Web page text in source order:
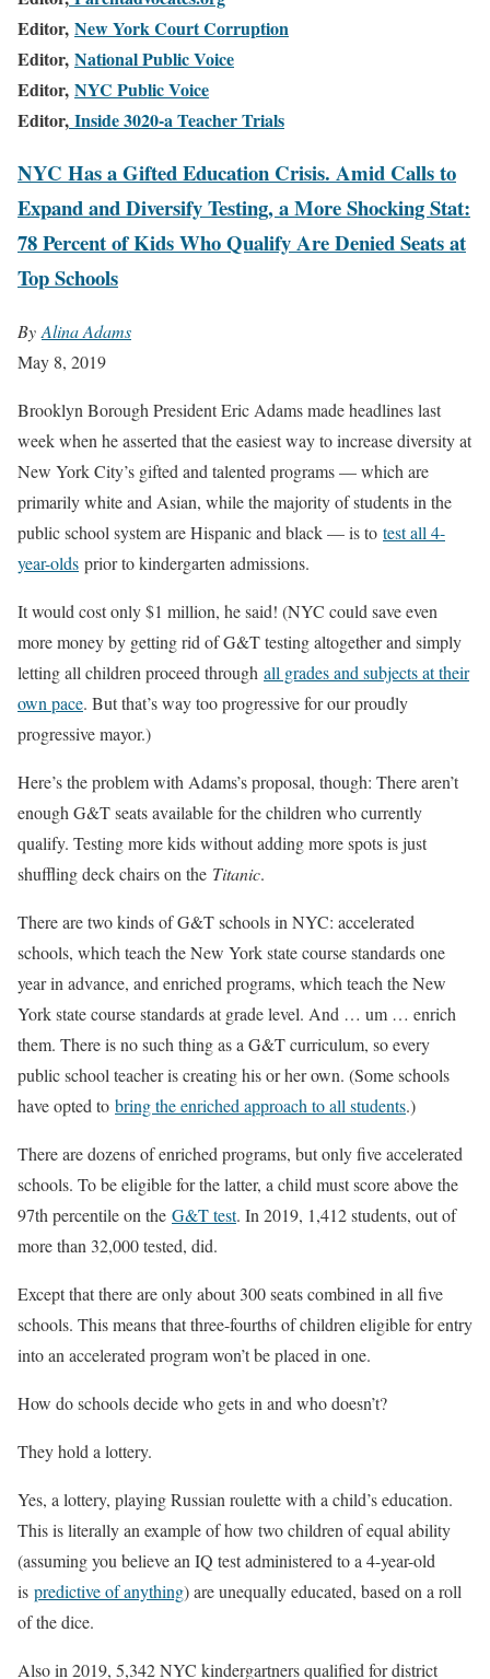
Editor, New York Court Corruption
Editor, National Public Voice
Editor, NYC Public Voice
Editor, Inside 3020-a Teacher Trials
NYC Has a Gifted Education Crisis. Amid Calls to
Expand and Diversify Testing, a More Shocking Stat:
78 Percent of Kids Who Qualify Are Denied Seats at
Top Schools
By Alina Adams
May 8, 2019
Brooklyn Borough President Eric Adams made headlines last
week when he asserted that the easiest way to increase diversity at
New York City’s gifted and talented programs — which are
primarily white and Asian, while the majority of students in the
public school system are Hispanic and black — is to test all 4-
year-olds prior to kindergarten admissions.
It would cost only $1 million, he said! (NYC could save even
more money by getting rid of G&T testing altogether and simply
letting all children proceed through all grades and subjects at their
own pace. But that’s way too progressive for our proudly
progressive mayor.)
Here’s the problem with Adams’s proposal, though: There aren’t
enough G&T seats available for the children who currently
qualify. Testing more kids without adding more spots is just
shuffling deck chairs on the Titanic.
There are two kinds of G&T schools in NYC: accelerated
schools, which teach the New York state course standards one
year in advance, and enriched programs, which teach the New
York state course standards at grade level. And … um … enrich
them. There is no such thing as a G&T curriculum, so every
public school teacher is creating his or her own. (Some schools
have opted to bring the enriched approach to all students.)
There are dozens of enriched programs, but only five accelerated
schools. To be eligible for the latter, a child must score above the
97th percentile on the G&T test. In 2019, 1,412 students, out of
more than 32,000 tested, did.
Except that there are only about 300 seats combined in all five
schools. This means that three-fourths of children eligible for entry
into an accelerated program won’t be placed in one.
How do schools decide who gets in and who doesn’t?
They hold a lottery.
Yes, a lottery, playing Russian roulette with a child’s education.
This is literally an example of how two children of equal ability
(assuming you believe an IQ test administered to a 4-year-old
is predictive of anything) are unequally educated, based on a roll
of the dice.
Also in 2019, 5,342 NYC kindergartners qualified for district